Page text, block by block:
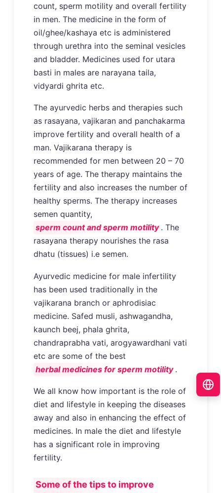
count, sperm motility and overall fertility
in men. The medicine in the form of
oil/ghee/kashaya etc is administered
through urethra into the seminal vesicles
and bladder. Medicines used for utara
basti in males are narayana taila,
vidyardi ghrita etc.
The ayurvedic herbs and therapies such
as rasayana, vajikaran and panchakarma
improve fertility and overall health of a
man. Vajikarana therapy is
recommended for men between 20 – 70
years of age. The therapy maintains the
fertility and also increases the number of
healthy sperms. The therapy increases
semen quantity,
sperm count and sperm motility . The
rasayana therapy nourishes the rasa
dhatu (tissues) i.e semen.
Ayurvedic medicine for male infertility
has been used traditionally in the
vajikarana branch or aphrodisiac
medicine. Safed musli, ashwagandha,
kaunch beej, phala ghrita,
chandraprabha vati, arogyawardhani vati
etc are some of the best
herbal medicines for sperm motility .
We all know how important is the role of
diet and lifestyle in keeping the diseases
away and also in enhancing the effect of
medicines. In male the diet and lifestyle
has a significant role in improving
fertility.
Some of the tips to improve